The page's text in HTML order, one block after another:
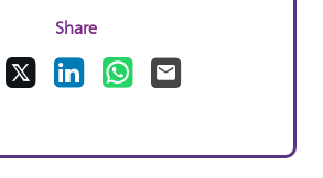
Share
Facebook LinkedInWhatsApp